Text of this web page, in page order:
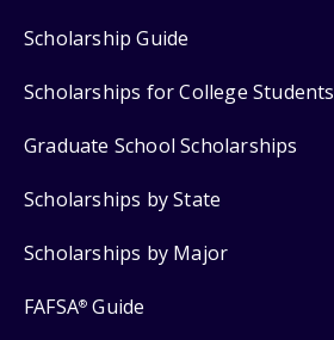
Scholarship Guide
Scholarships for College Students
Graduate School Scholarships
Scholarships by State
Scholarships by Major
FAFSA® Guide